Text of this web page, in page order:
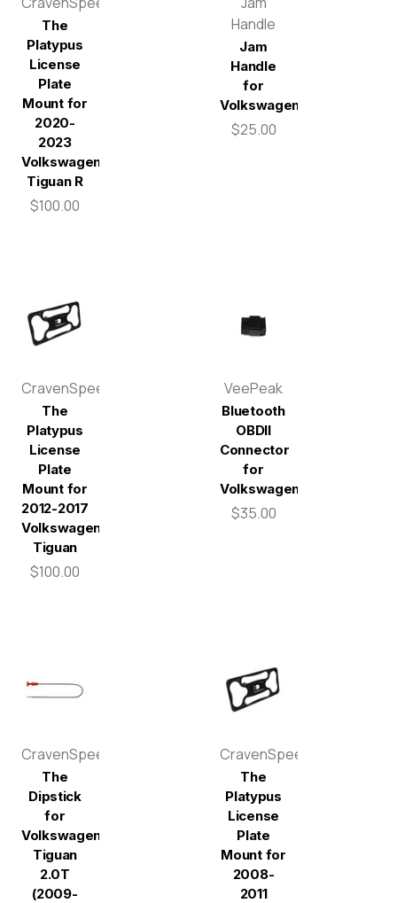
The
Platypus
License
Plate
Mount for
2020-
2023
Volkswagen
Tiguan R
$100.00
Handle
Jam
Handle
for
Volkswagen
$25.00
CravenSpeed
The
Platypus
License
Plate
Mount for
2012-2017
Volkswagen
Tiguan
$100.00
VeePeak
Bluetooth
OBDII
Connector
for
Volkswagen
$35.00
CravenSpeed
The
Dipstick
for
Volkswagen
Tiguan
2.0T
(2009-
CravenSpeed
The
Platypus
License
Plate
Mount for
2008-
2011